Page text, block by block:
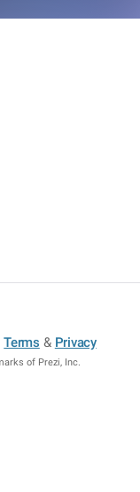
Terms & Privacy
of Prezi, Inc.